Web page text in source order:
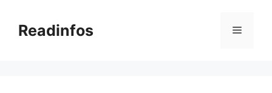
contentReadinfos Menu